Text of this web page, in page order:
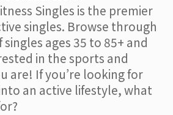
Singles is the premier
singles. Browse through
ages 35 to 85+ and
in the sports and
are! If you’re looking for
an active lifestyle, what